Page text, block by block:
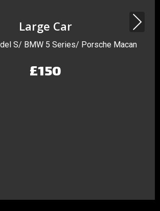
Large Car
S/ BMW 5 Series/ Porsche Macan
£150
Next